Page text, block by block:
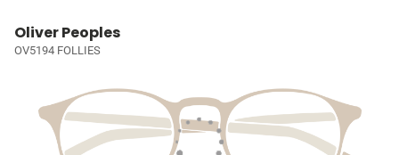
Oliver Peoples
OV5194 FOLLIES